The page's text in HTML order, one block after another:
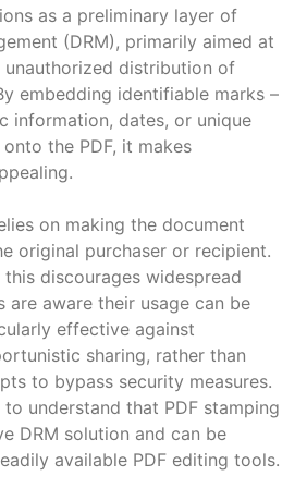
as a preliminary layer of
(DRM), primarily aimed at
unauthorized distribution of
embedding identifiable marks –
information, dates, or unique
the PDF, it makes
on making the document
original purchaser or recipient.
discourages widespread
are aware their usage can be
effective against
sharing, rather than
to bypass security measures.
to understand that PDF stamping
DRM solution and can be
available PDF editing tools.